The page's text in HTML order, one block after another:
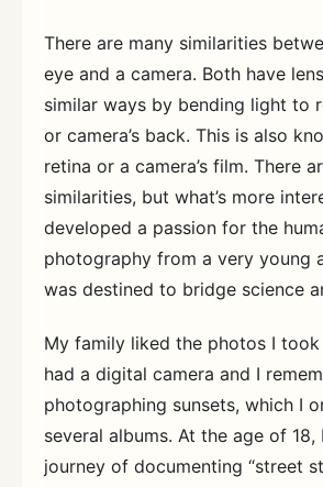
There are many similarities
eye and a camera. Both have
similar ways by bending light to
or camera’s back. This is also
retina or a camera’s film. There
similarities, but what’s more
developed a passion for the
photography from a very young
was destined to bridge science
My family liked the photos I took
had a digital camera and I
photographing sunsets, which I
several albums. At the age of
journey of documenting “street